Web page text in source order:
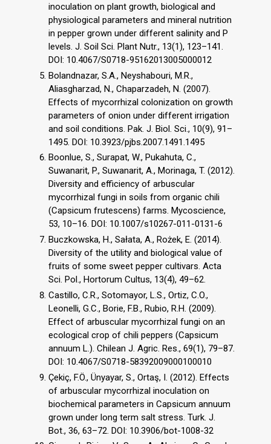
inoculation on plant growth, biological and
physiological parameters and mineral nutrition
in pepper grown under different salinity and P
levels. J. Soil Sci. Plant Nutr., 13(1), 123–141.
DOI: 10.4067/S0718-95162013005000012
Bolandnazar, S.A., Neyshabouri, M.R.,
Aliasgharzad, N., Chaparzadeh, N. (2007).
Effects of mycorrhizal colonization on growth
parameters of onion under different irrigation
and soil conditions. Pak. J. Biol. Sci., 10(9), 91–
1495. DOI: 10.3923/pjbs.2007.1491.1495
Boonlue, S., Surapat, W., Pukahuta, C.,
Suwanarit, P., Suwanarit, A., Morinaga, T. (2012).
Diversity and efficiency of arbuscular
mycorrhizal fungi in soils from organic chili
(Capsicum frutescens) farms. Mycoscience,
53, 10–16. DOI: 10.1007/s10267-011-0131-6
Buczkowska, H., Sałata, A., Rożek, E. (2014).
Diversity of the utility and biological value of
fruits of some sweet pepper cultivars. Acta
Sci. Pol., Hortorum Cultus, 13(4), 49–62.
Castillo, C.R., Sotomayor, L.S., Ortiz, C.O.,
Leonelli, G.C., Borie, F.B., Rubio, R.H. (2009).
Effect of arbuscular mycorrhizal fungi on an
ecological crop of chili peppers (Capsicum
annuum L.). Chilean J. Agric. Res., 69(1), 79–87.
DOI: 10.4067/S0718-58392009000100010
Çekiç, F.Ö., Ünyayar, S., Ortaş, I. (2012). Effects
of arbuscular mycorrhizal inoculation on
biochemical parameters in Capsicum annuum
grown under long term salt stress. Turk. J.
Bot., 36, 63–72. DOI: 10.3906/bot-1008-32